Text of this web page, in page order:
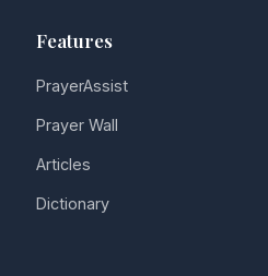
Features
PrayerAssist
Prayer Wall
Articles
Dictionary